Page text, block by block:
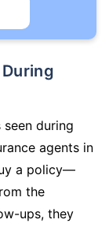
during
agents in
a policy—
the
ups, they